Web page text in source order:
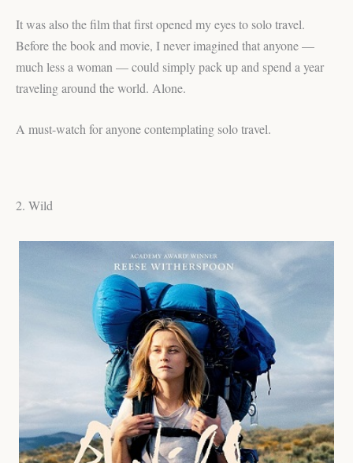
It was also the film that first opened my eyes to solo travel.
Before the book and movie, I never imagined that anyone —
much less a woman — could simply pack up and spend a year
traveling around the world. Alone.
A must-watch for anyone contemplating solo travel.
2. Wild